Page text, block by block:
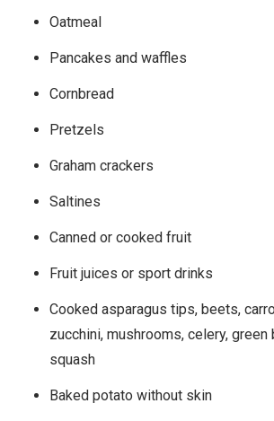
Oatmeal
Pancakes and waffles
Cornbread
Pretzels
Graham crackers
Saltines
Canned or cooked fruit
Fruit juices or sport drinks
Cooked asparagus tips, beets,
zucchini, mushrooms, celery, green
squash
Baked potato without skin